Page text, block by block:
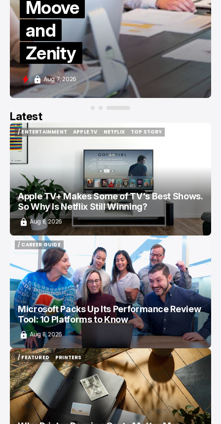
Moove
and
Zenity
Aug 7, 2026
Latest
/ ENTERTAINMENT
/ ENTERTAINMENT
APPLE TV
NETFLIX
TOP STORY
Apple TV+ Makes Some of TV's Best Shows.
So Why Is Netflix Still Winning?
Aug 8, 2026
/ CAREER GUIDE
/ CAREER GUIDE
Microsoft Packs Up Its Performance Review
Tool: 10 Platforms to Know
Aug 8, 2026
/ FEATURED
/ FEATURED
PRINTERS
PRINTERS